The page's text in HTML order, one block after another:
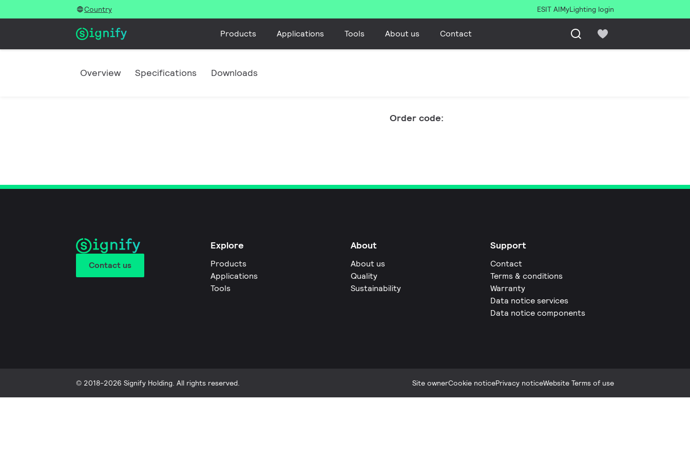
Country ESIT AIMyLighting login
Products Applications Tools About us Contact
Overview Specifications Downloads
Order code:
Contact us
Explore
Products
Applications
Tools
About
About us
Quality
Sustainability
Support
Contact
Terms & conditions
Warranty
Data notice services
Data notice components
© 2018-2026 Signify Holding. All rights reserved. Site ownerCookie noticePrivacy noticeWebsite Terms of use